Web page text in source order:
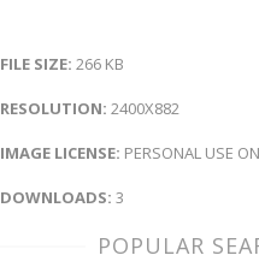
FILE SIZE: 266 KB
RESOLUTION: 2400X882
IMAGE LICENSE: PERSONAL USE
DOWNLOADS: 3
POPULAR